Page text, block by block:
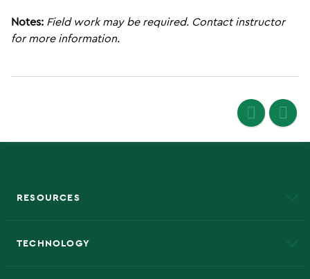
Notes: Field work may be required. Contact instructor
for more information.
RESOURCES
TECHNOLOGY